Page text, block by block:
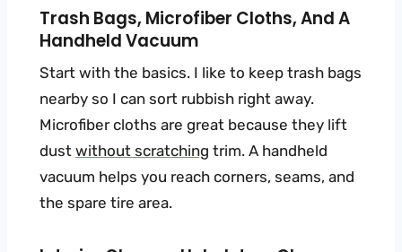
Trash Bags, Microfiber Cloths, And A
Handheld Vacuum
Start with the basics. I like to keep trash bags
nearby so I can sort rubbish right away.
Microfiber cloths are great because they lift
dust without scratching trim. A handheld
vacuum helps you reach corners, seams, and
the spare tire area.